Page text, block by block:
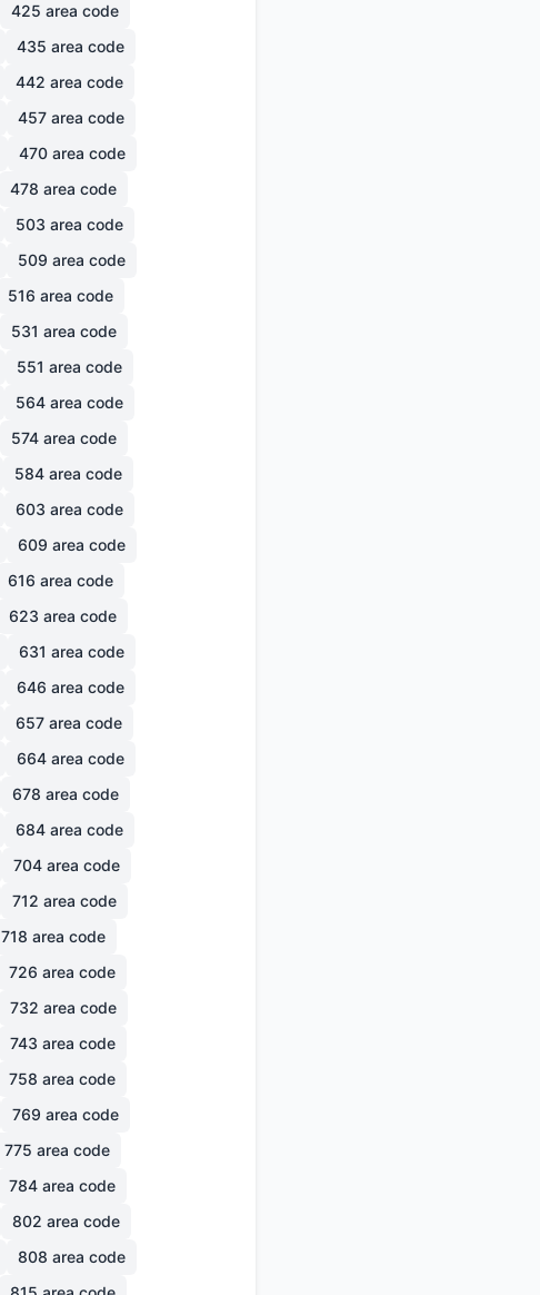
425 area code
435 area code
442 area code
457 area code
470 area code
478 area code
503 area code
509 area code
516 area code
531 area code
551 area code
564 area code
574 area code
584 area code
603 area code
609 area code
616 area code
623 area code
631 area code
646 area code
657 area code
664 area code
678 area code
684 area code
704 area code
712 area code
718 area code
726 area code
732 area code
743 area code
758 area code
769 area code
775 area code
784 area code
802 area code
808 area code